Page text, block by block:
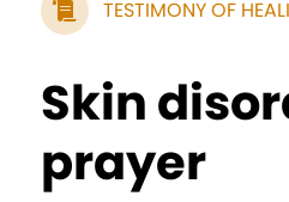
TESTIMONY OF
Skin
prayer